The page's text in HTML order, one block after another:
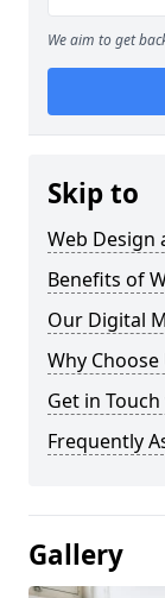
We aim to get
Skip to
Web Design
Benefits of
Our Digital
Why Choose
Get in
Frequently
Gallery